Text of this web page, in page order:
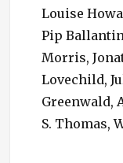
Louise
Pip
Morris,
Lovechild,
Greenwald,
S. Thomas,